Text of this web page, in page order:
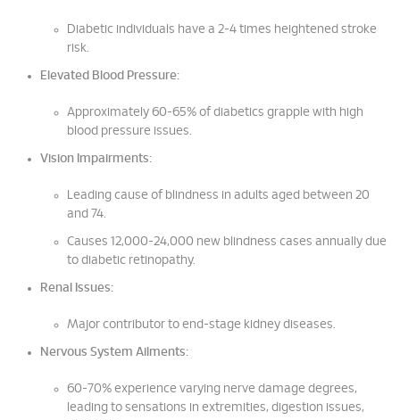
Diabetic individuals have a 2-4 times heightened stroke
risk.
Elevated Blood Pressure:
Approximately 60-65% of diabetics grapple with high
blood pressure issues.
Vision Impairments:
Leading cause of blindness in adults aged between 20
and 74.
Causes 12,000-24,000 new blindness cases annually due
to diabetic retinopathy.
Renal Issues:
Major contributor to end-stage kidney diseases.
Nervous System Ailments:
60-70% experience varying nerve damage degrees,
leading to sensations in extremities, digestion issues,